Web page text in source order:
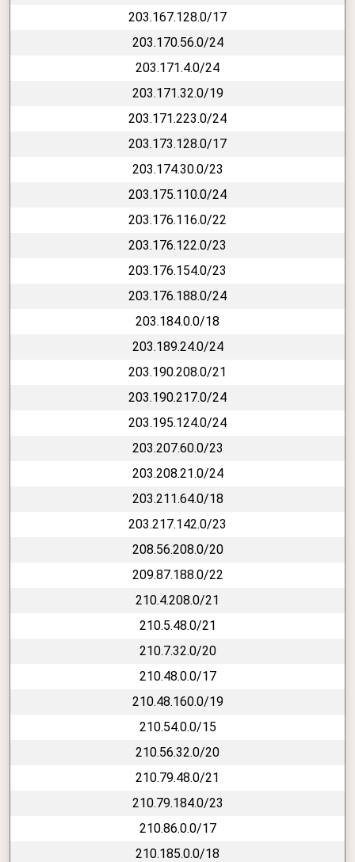
203.167.128.0/17
203.170.56.0/24
203.171.4.0/24
203.171.32.0/19
203.171.223.0/24
203.173.128.0/17
203.174.30.0/23
203.175.110.0/24
203.176.116.0/22
203.176.122.0/23
203.176.154.0/23
203.176.188.0/24
203.184.0.0/18
203.189.24.0/24
203.190.208.0/21
203.190.217.0/24
203.195.124.0/24
203.207.60.0/23
203.208.21.0/24
203.211.64.0/18
203.217.142.0/23
208.56.208.0/20
209.87.188.0/22
210.4.208.0/21
210.5.48.0/21
210.7.32.0/20
210.48.0.0/17
210.48.160.0/19
210.54.0.0/15
210.56.32.0/20
210.79.48.0/21
210.79.184.0/23
210.86.0.0/17
210.185.0.0/18